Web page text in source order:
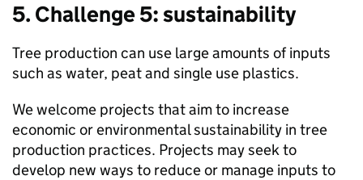
5. Challenge 5: sustainability
Tree production can use large amounts of inputs
such as water, peat and single use plastics.
We welcome projects that aim to increase
economic or environmental sustainability in tree
production practices. Projects may seek to
develop new ways to reduce or manage inputs to